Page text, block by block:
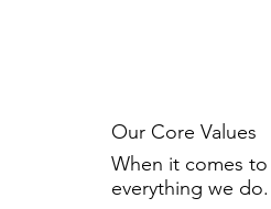
Our Core Values
When it comes
everything we